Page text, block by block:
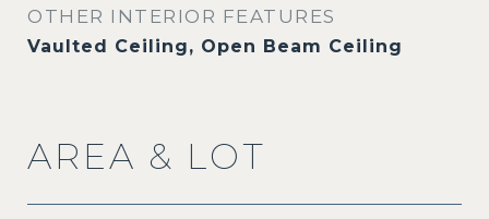
OTHER INTERIOR FEATURES
Vaulted Ceiling, Open Beam Ceiling
AREA & LOT